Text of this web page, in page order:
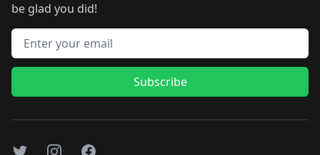
be glad you did!
Email address
Subscribe
TwitterInstagramFacebook